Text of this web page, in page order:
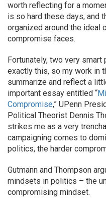
worth reflecting for a
is so hard these days, and
organized around the ideal
compromise faces.
Fortunately, two very
exactly this, so my work in
summarize and reflect a
important essay entitled “
Compromise,” UPenn
Political Theorist Dennis
strikes me as a very
campaigning comes to
politics, the harder
Gutmann and Thompson
mindsets in politics – the
compromising mindset.